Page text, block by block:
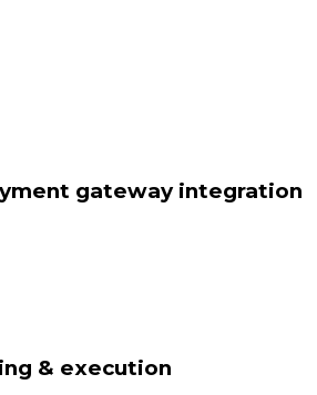
gateway integration
& execution